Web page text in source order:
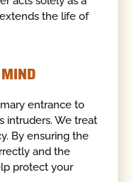
the life of
entrance to
intruders. We treat
By ensuring the
and the
protect your